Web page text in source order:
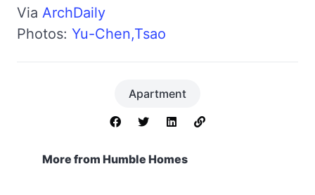
Via ArchDaily
Photos: Yu-Chen,Tsao
Apartment
More from Humble Homes